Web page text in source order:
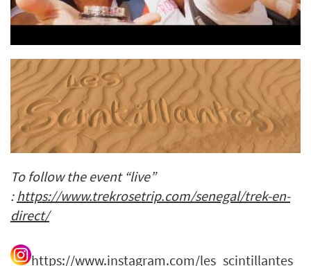
To follow the event “live”
: https://www.trekrosetrip.com/senegal/trek-en-
direct/
https://www.instagram.com/les_scintillantes